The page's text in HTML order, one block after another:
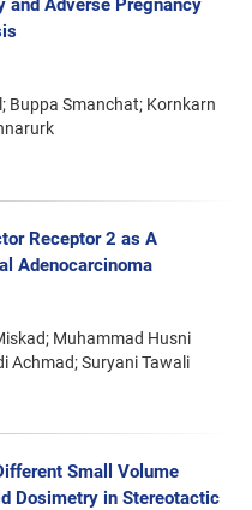
and Adverse Pregnancy
Buppa Smanchat; Kornkarn
Receptor 2 as A
Adenocarcinoma
Muhammad Husni
Achmad; Suryani Tawali
Small Volume
Dosimetry in Stereotactic